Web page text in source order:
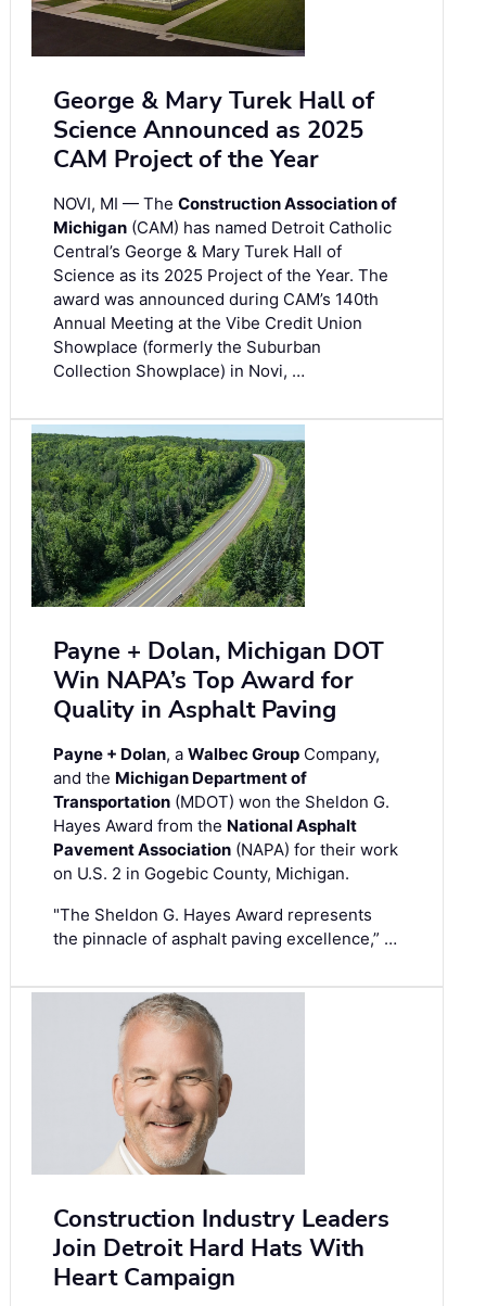
George & Mary Turek Hall of
Science Announced as 2025
CAM Project of the Year
NOVI, MI — The Construction Association of
Michigan (CAM) has named Detroit Catholic
Central’s George & Mary Turek Hall of
Science as its 2025 Project of the Year. The
award was announced during CAM’s 140th
Annual Meeting at the Vibe Credit Union
Showplace (formerly the Suburban
Collection Showplace) in Novi, …
Payne + Dolan, Michigan DOT
Win NAPA’s Top Award for
Quality in Asphalt Paving
Payne + Dolan, a Walbec Group Company,
and the Michigan Department of
Transportation (MDOT) won the Sheldon G.
Hayes Award from the National Asphalt
Pavement Association (NAPA) for their work
on U.S. 2 in Gogebic County, Michigan.
"The Sheldon G. Hayes Award represents
the pinnacle of asphalt paving excellence,” …
Construction Industry Leaders
Join Detroit Hard Hats With
Heart Campaign